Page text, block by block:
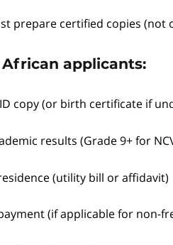
prepare certified copies (not
African applicants:
copy (or birth certificate if
results (Grade 9+ for
(utility bill or affidavit)
(if applicable for non-